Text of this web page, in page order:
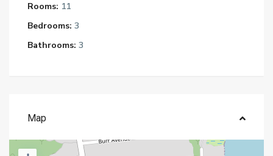
Rooms: 11
Bedrooms: 3
Bathrooms: 3
Map